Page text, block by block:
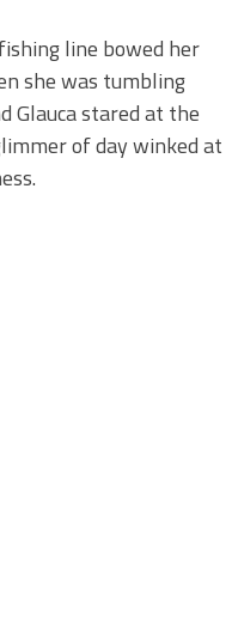
line bowed her
she was tumbling
Glauca stared at the
of day winked at